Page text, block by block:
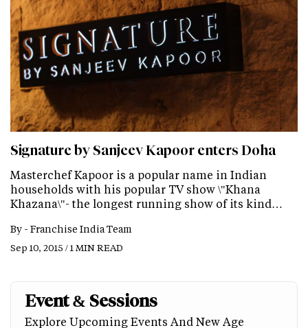
Signature by Sanjeev Kapoor enters Doha
Masterchef Kapoor is a popular name in Indian
households with his popular TV show \"Khana
Khazana\"- the longest running show of its kind…
By - Franchise India Team
Sep 10, 2015 / 1 MIN READ
Event & Sessions
Explore Upcoming Events And New Age